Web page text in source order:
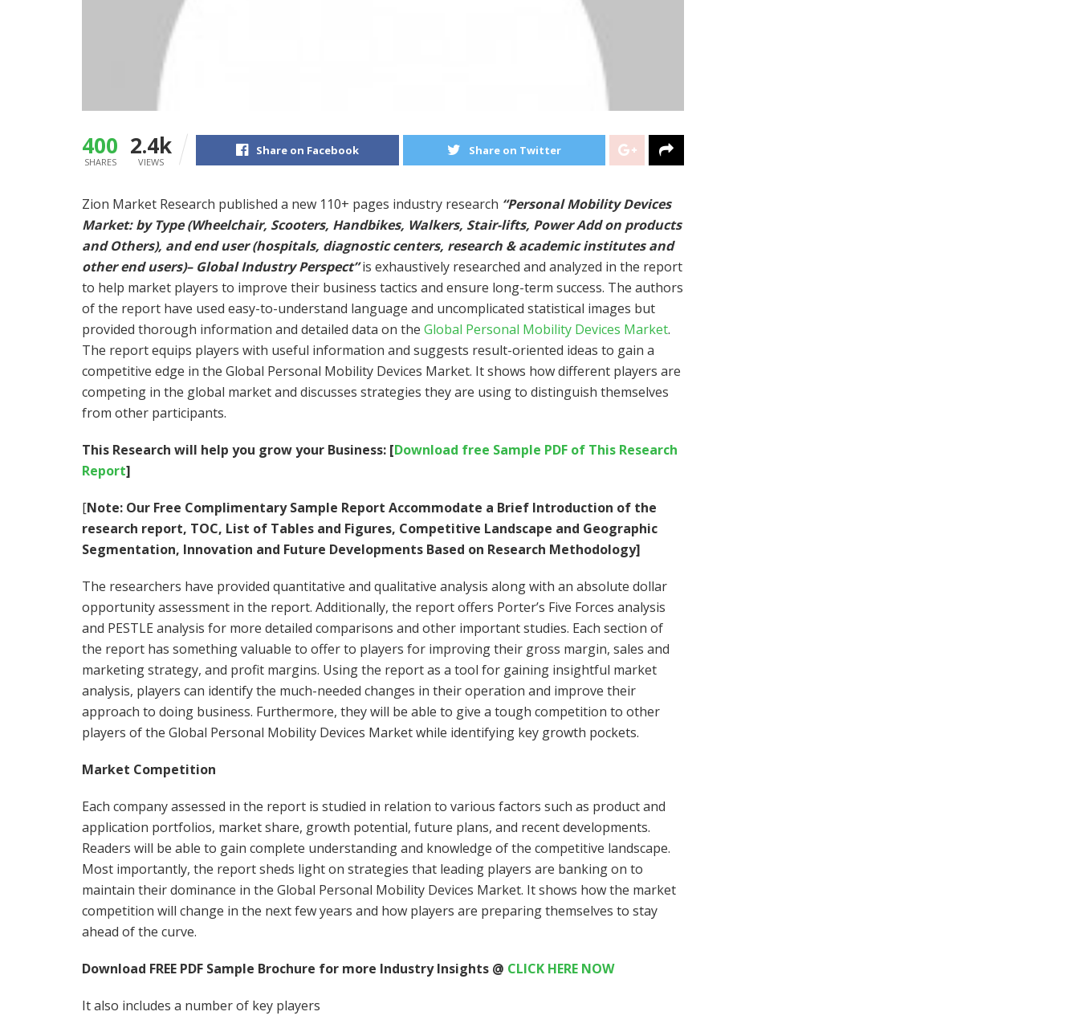
400
SHARES
2.4k
VIEWS
Share on Facebook Share on Twitter
Zion Market Research published a new 110+ pages industry research “Personal Mobility Devices
Market: by Type (Wheelchair, Scooters, Handbikes, Walkers, Stair-lifts, Power Add on products
and Others), and end user (hospitals, diagnostic centers, research & academic institutes and
other end users)– Global Industry Perspect”is exhaustively researched and analyzed in the report
to help market players to improve their business tactics and ensure long-term success. The authors
of the report have used easy-to-understand language and uncomplicated statistical images but
provided thorough information and detailed data on the Global Personal Mobility Devices Market.
The report equips players with useful information and suggests result-oriented ideas to gain a
competitive edge in the Global Personal Mobility Devices Market. It shows how different players are
competing in the global market and discusses strategies they are using to distinguish themselves
from other participants.
This Research will help you grow your Business: [Download free Sample PDF of This Research
Report]
[Note: Our Free Complimentary Sample Report Accommodate a Brief Introduction of the
research report, TOC, List of Tables and Figures, Competitive Landscape and Geographic
Segmentation, Innovation and Future Developments Based on Research Methodology]
The researchers have provided quantitative and qualitative analysis along with an absolute dollar
opportunity assessment in the report. Additionally, the report offers Porter’s Five Forces analysis
and PESTLE analysis for more detailed comparisons and other important studies. Each section of
the report has something valuable to offer to players for improving their gross margin, sales and
marketing strategy, and profit margins. Using the report as a tool for gaining insightful market
analysis, players can identify the much-needed changes in their operation and improve their
approach to doing business. Furthermore, they will be able to give a tough competition to other
players of the Global Personal Mobility Devices Market while identifying key growth pockets.
Market Competition
Each company assessed in the report is studied in relation to various factors such as product and
application portfolios, market share, growth potential, future plans, and recent developments.
Readers will be able to gain complete understanding and knowledge of the competitive landscape.
Most importantly, the report sheds light on strategies that leading players are banking on to
maintain their dominance in the Global Personal Mobility Devices Market. It shows how the market
competition will change in the next few years and how players are preparing themselves to stay
ahead of the curve.
Download FREE PDF Sample Brochure for more Industry Insights @ CLICK HERE NOW
It also includes a number of key players